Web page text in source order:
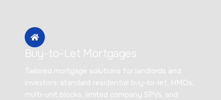
Buy-to-Let Mortgages
Tailored mortgage solutions for landlords and
investors: standard residential buy-to-let, HMOs,
multi-unit blocks, limited company SPVs, and